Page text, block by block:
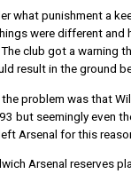
what punishment a
were different and
club got a warning
result in the ground
problem was that
but seemingly even
Arsenal for this
Arsenal reserves